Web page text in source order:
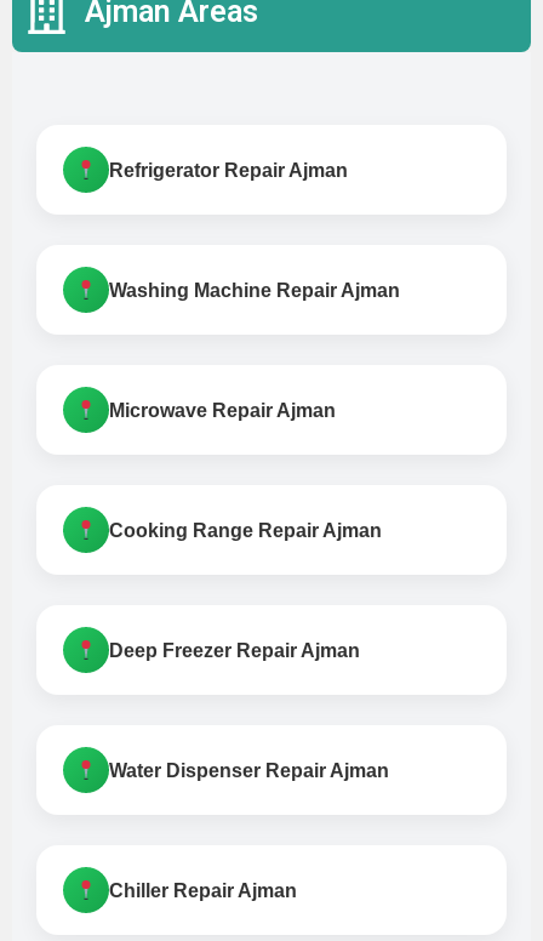
Ajman Areas
Refrigerator Repair Ajman
Washing Machine Repair Ajman
Microwave Repair Ajman
Cooking Range Repair Ajman
Deep Freezer Repair Ajman
Water Dispenser Repair Ajman
Chiller Repair Ajman